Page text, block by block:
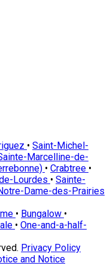
• Saint-Michel-
Marcelline-de-
• Crabtree •
Lourdes • Sainte-
Dame-des-Prairies
• Bungalow •
• One-and-a-half-
Privacy Policy
and Notice